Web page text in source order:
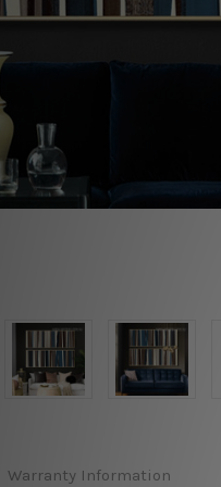
Warranty Information